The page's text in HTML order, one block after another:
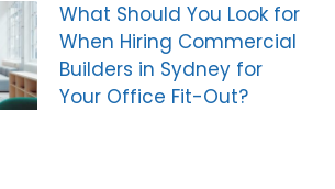
What Should You Look for
When Hiring Commercial
Builders in Sydney for
Your Office Fit-Out?